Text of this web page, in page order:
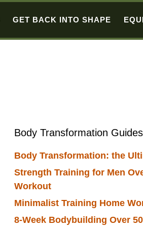
GET BACK INTO SHAPE
Primary
Sidebar
Body Transformation Guides
Body Transformation: the
Strength Training for Men
Workout
Minimalist Training Home
8-Week Bodybuilding Over